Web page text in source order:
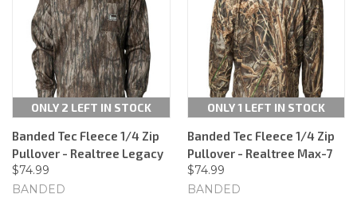
ONLY 2 LEFT IN STOCK
Banded Tec Fleece 1/4 Zip
Pullover - Realtree Legacy
$74.99
BANDED
ONLY 1 LEFT IN STOCK
Banded Tec Fleece 1/4 Zip
Pullover - Realtree Max-7
$74.99
BANDED